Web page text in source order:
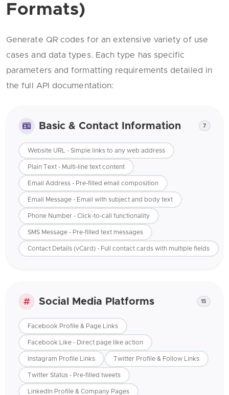
Formats)
Generate QR codes for an extensive variety of use
cases and data types. Each type has specific
parameters and formatting requirements detailed in
the full API documentation:
Basic & Contact Information 7
Website URL - Simple links to any web address
Plain Text - Multi-line text content
Email Address - Pre-filled email composition
Email Message - Email with subject and body text
Phone Number - Click-to-call functionality
SMS Message - Pre-filled text messages
Contact Details (vCard) - Full contact cards with multiple fields
Social Media Platforms 15
Facebook Profile & Page Links
Facebook Like - Direct page like action
Instagram Profile Links Twitter Profile & Follow Links
Twitter Status - Pre-filled tweets
LinkedIn Profile & Company Pages